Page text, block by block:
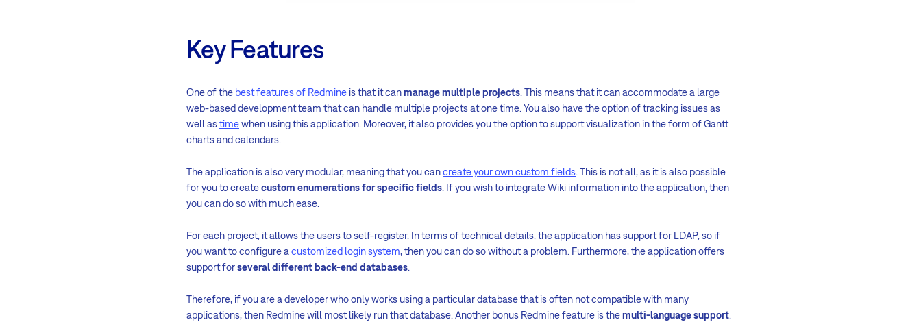
Key Features
One of the best features of Redmine is that it canmanage multiple projects. This means that it can accommodate a large
web-based development team that can handle multiple projects at one time. You also have the option of tracking issues as
well astimewhen using this application. Moreover, it also provides you the option to support visualization in the form of Gantt
charts and calendars.
The application is also very modular, meaning that you cancreate your own custom fields. This is not all, as it is also possible
for you to createcustom enumerations for specific fields. If you wish to integrate Wiki information into the application, then
you can do so with much ease.
For each project, it allows the users to self-register. In terms of technical details, the application has support for LDAP, so if
you want to configure acustomized login system, then you can do so without a problem. Furthermore, the application offers
support forseveral different back-end databases.
Therefore, if you are a developer who only works using a particular database that is often not compatible with many
applications, then Redmine will most likely run that database. Another bonus Redmine feature is themulti-language support.